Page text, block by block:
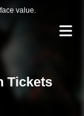
value.
Tickets